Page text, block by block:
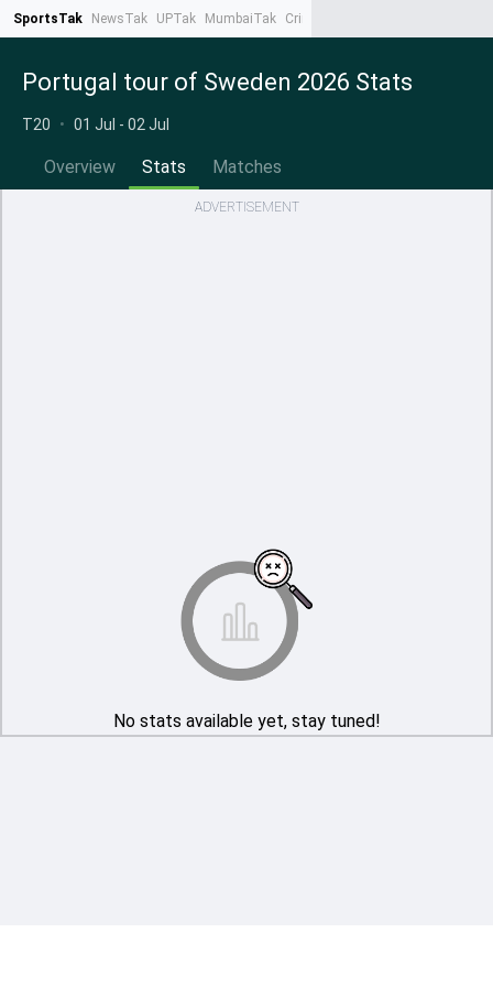
SportsTak NewsTak UPTak MumbaiTak CrimeTak
Portugal tour of Sweden 2026 Stats
T20 • 01 Jul - 02 Jul
Overview Stats Matches
ADVERTISEMENT
No stats available yet, stay tuned!